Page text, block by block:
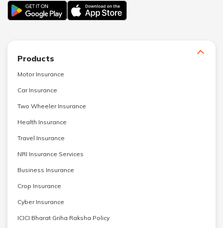
Products
Motor Insurance
Car Insurance
Two Wheeler Insurance
Health Insurance
Travel Insurance
NRI Insurance Services
Business Insurance
Crop Insurance
Cyber Insurance
ICICI Bharat Griha Raksha Policy